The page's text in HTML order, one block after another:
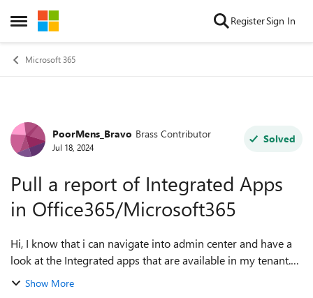
Open Side Menu
Skip to content RegisterSign In
Microsoft 365
Forum Discussion
PoorMens_Bravo Brass Contributor
Jul 18, 2024
Solved
Pull a report of Integrated Apps
in Office365/Microsoft365
Hi, I know that i can navigate into admin center and have a
look at the Integrated apps that are available in my tenant.
However i want to know that is there a powershell way to
Show More